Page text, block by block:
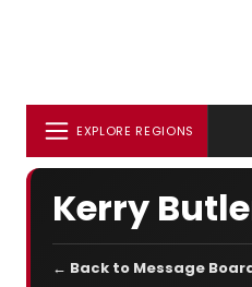
EXPLORE REGIONS
Kerry
← Back to Message